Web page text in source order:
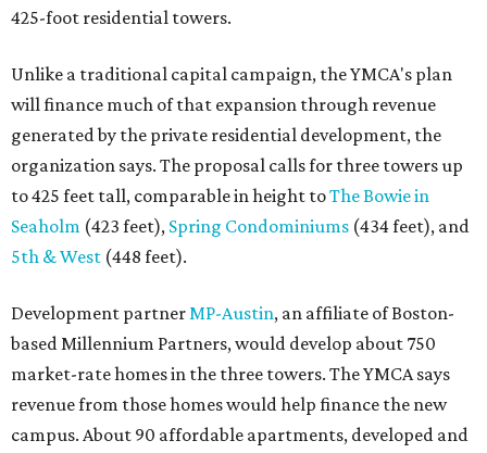
425-foot residential towers.
Unlike a traditional capital campaign, the YMCA's plan
will finance much of that expansion through revenue
generated by the private residential development, the
organization says. The proposal calls for three towers up
to 425 feet tall, comparable in height toThe Bowie in
Seaholm (423 feet), Spring Condominiums (434 feet), and
5th & West (448 feet).
Development partnerMP-Austin, an affiliate of Boston-
based Millennium Partners, would develop about 750
market-rate homes in the three towers. The YMCA says
revenue from those homes would help finance the new
campus. About 90 affordable apartments, developed and